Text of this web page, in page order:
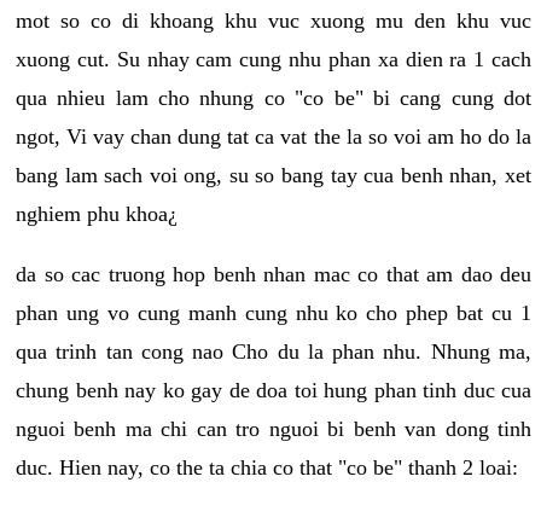
mot so co di khoang khu vuc xuong mu den khu vuc
xuong cut. Su nhay cam cung nhu phan xa dien ra 1 cach
qua nhieu lam cho nhung co "co be" bi cang cung dot
ngot, Vi vay chan dung tat ca vat the la so voi am ho do la
bang lam sach voi ong, su so bang tay cua benh nhan, xet
nghiem phu khoa¿
da so cac truong hop benh nhan mac co that am dao deu
phan ung vo cung manh cung nhu ko cho phep bat cu 1
qua trinh tan cong nao Cho du la phan nhu. Nhung ma,
chung benh nay ko gay de doa toi hung phan tinh duc cua
nguoi benh ma chi can tro nguoi bi benh van dong tinh
duc. Hien nay, co the ta chia co that "co be" thanh 2 loai: